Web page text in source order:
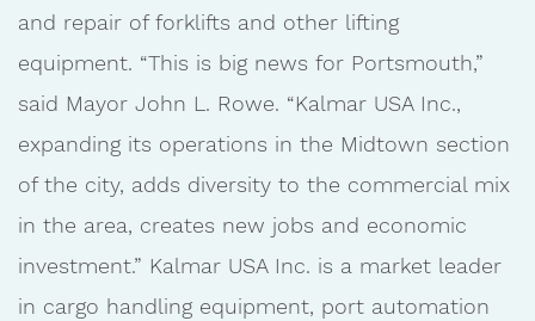
and repair of forklifts and other lifting
equipment. “This is big news for Portsmouth,”
said Mayor John L. Rowe. “Kalmar USA Inc.,
expanding its operations in the Midtown section
of the city, adds diversity to the commercial mix
in the area, creates new jobs and economic
investment.” Kalmar USA Inc. is a market leader
in cargo handling equipment, port automation